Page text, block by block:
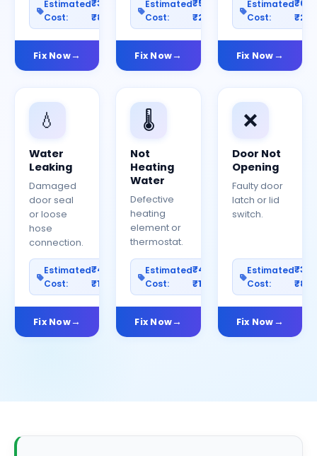
Estimated
Cost:
₹300–
₹800
Fix Now
Estimated
Cost:
₹500–
₹2000
Fix Now
Estimated
Cost:
Fix Now
💧
Water
Leaking
Damaged
door seal
or loose
hose
connection.
Estimated
Cost:
₹400–
₹1200
Fix Now
🌡️
Not
Heating
Water
Defective
heating
element or
thermostat.
Estimated
Cost:
₹400–
₹1000
Fix Now
❌
Door Not
Opening
Faulty door
latch or lid
switch.
Estimated
Cost:
Fix Now